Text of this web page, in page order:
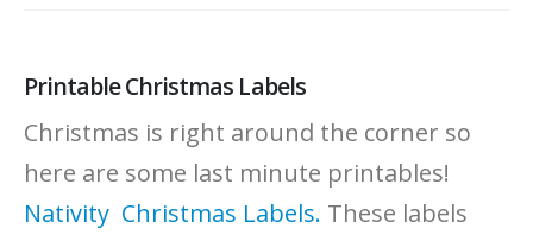
Printable Christmas Labels
Christmas is right around the corner so
here are some last minute printables!
Nativity Christmas Labels. These labels